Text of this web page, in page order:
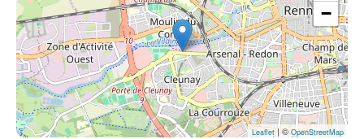
−
Leaflet| ©OpenStreetMap